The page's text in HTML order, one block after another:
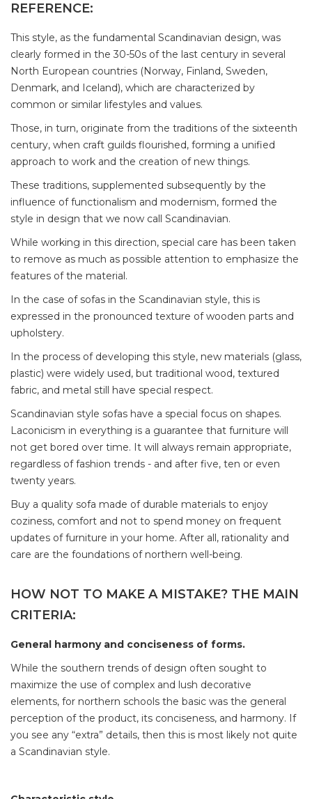
REFERENCE:
This style, as the fundamental Scandinavian design, was
clearly formed in the 30-50s of the last century in several
North European countries (Norway, Finland, Sweden,
Denmark, and Iceland), which are characterized by
common or similar lifestyles and values.
Those, in turn, originate from the traditions of the sixteenth
century, when craft guilds flourished, forming a unified
approach to work and the creation of new things.
These traditions, supplemented subsequently by the
influence of functionalism and modernism, formed the
style in design that we now call Scandinavian.
While working in this direction, special care has been taken
to remove as much as possible attention to emphasize the
features of the material.
In the case of sofas in the Scandinavian style, this is
expressed in the pronounced texture of wooden parts and
upholstery.
In the process of developing this style, new materials (glass,
plastic) were widely used, but traditional wood, textured
fabric, and metal still have special respect.
Scandinavian style sofas have a special focus on shapes.
Laconicism in everything is a guarantee that furniture will
not get bored over time. It will always remain appropriate,
regardless of fashion trends - and after five, ten or even
twenty years.
Buy a quality sofa made of durable materials to enjoy
coziness, comfort and not to spend money on frequent
updates of furniture in your home. After all, rationality and
care are the foundations of northern well-being.
HOW NOT TO MAKE A MISTAKE? THE MAIN
CRITERIA:
General harmony and conciseness of forms.
While the southern trends of design often sought to
maximize the use of complex and lush decorative
elements, for northern schools the basic was the general
perception of the product, its conciseness, and harmony. If
you see any “extra” details, then this is most likely not quite
a Scandinavian style.